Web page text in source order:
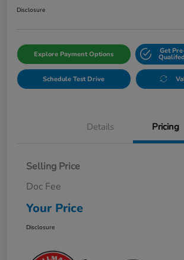
Disclosure
Explore Payment Options Get
Schedule Test Drive
Details Pricing
Selling Price
Doc Fee
Your Price
Disclosure